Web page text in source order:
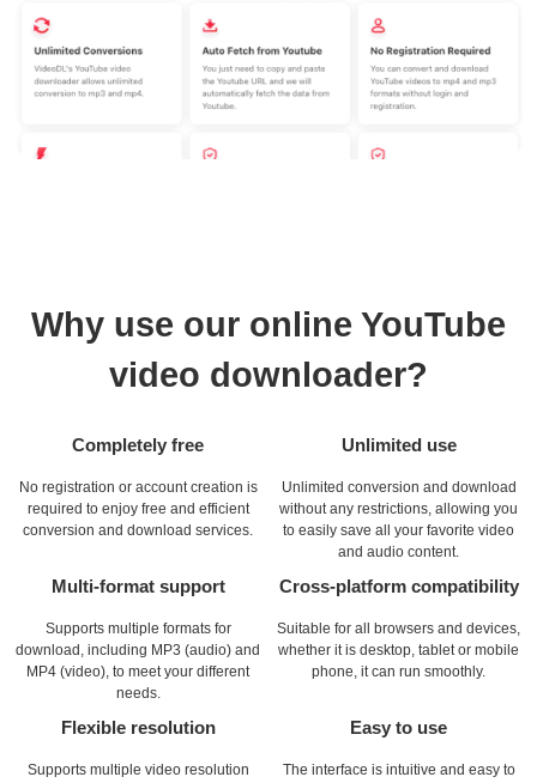
Why use our online YouTube
video downloader?
Completely free
No registration or account creation is
required to enjoy free and efficient
conversion and download services.
Unlimited use
Unlimited conversion and download
without any restrictions, allowing you
to easily save all your favorite video
and audio content.
Multi-format support
Supports multiple formats for
download, including MP3 (audio) and
MP4 (video), to meet your different
needs.
Cross-platform compatibility
Suitable for all browsers and devices,
whether it is desktop, tablet or mobile
phone, it can run smoothly.
Flexible resolution
Supports multiple video resolution
Easy to use
The interface is intuitive and easy to